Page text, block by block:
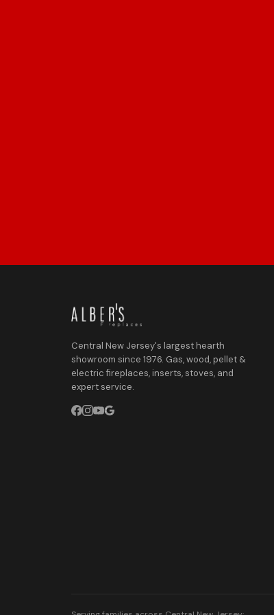
Central New Jersey's largest hearth
showroom since 1976. Gas, wood, pellet &
electric fireplaces, inserts, stoves, and
expert service.